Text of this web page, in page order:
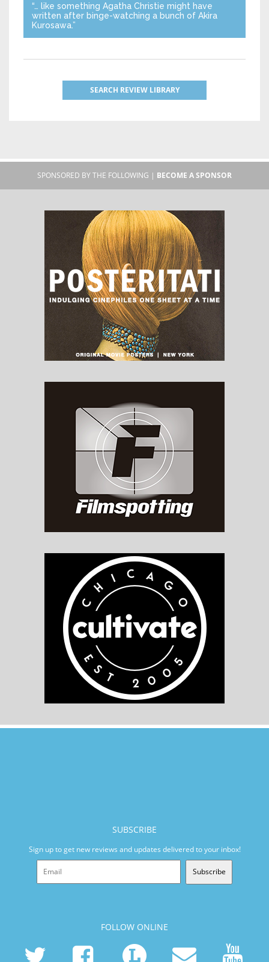
“… like something Agatha Christie might have
written after binge-watching a bunch of Akira
Kurosawa.”
SEARCH REVIEW LIBRARY
SPONSORED BY THE FOLLOWING | BECOME A SPONSOR
SUBSCRIBE
Sign up to get new reviews and updates delivered to your inbox!
Subscribe
FOLLOW ONLINE